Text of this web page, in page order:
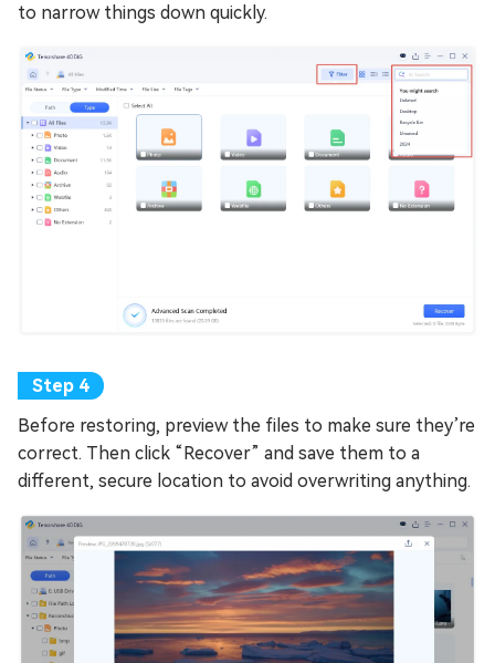
to narrow things down quickly.
Before restoring, preview the files to make sure they’re
correct. Then click “Recover” and save them to a
different, secure location to avoid overwriting anything.